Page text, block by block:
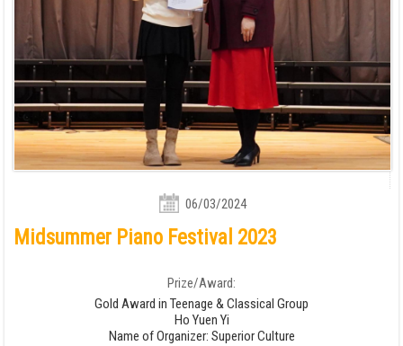
06/03/2024
Midsummer Piano Festival 2023
Prize/Award:
Gold Award in Teenage & Classical Group
Ho Yuen Yi
Name of Organizer: Superior Culture